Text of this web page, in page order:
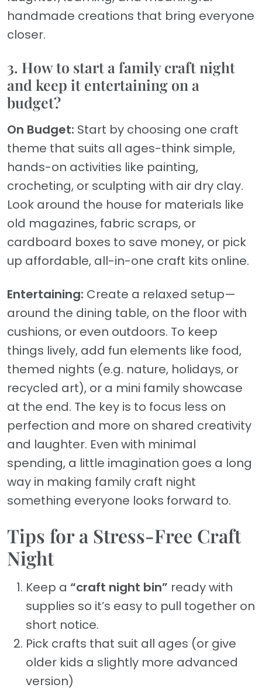
handmade creations that bring everyone
closer.
3. How to start a family craft night
and keep it entertaining on a
budget?
On Budget: Start by choosing one craft
theme that suits all ages-think simple,
hands-on activities like painting,
crocheting, or sculpting with air dry clay.
Look around the house for materials like
old magazines, fabric scraps, or
cardboard boxes to save money, or pick
up affordable, all-in-one craft kits online.
Entertaining: Create a relaxed setup—
around the dining table, on the floor with
cushions, or even outdoors. To keep
things lively, add fun elements like food,
themed nights (e.g. nature, holidays, or
recycled art), or a mini family showcase
at the end. The key is to focus less on
perfection and more on shared creativity
and laughter. Even with minimal
spending, a little imagination goes a long
way in making family craft night
something everyone looks forward to.
Tips for a Stress-Free Craft
Night
Keep a “craft night bin” ready with
supplies so it’s easy to pull together on
short notice.
Pick crafts that suit all ages (or give
older kids a slightly more advanced
version)